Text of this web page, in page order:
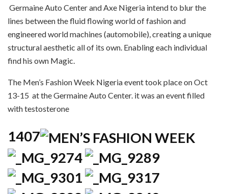
Germaine Auto Center and Axe Nigeria intend to blur the
lines between the fluid flowing world of fashion and
engineered world machines (automobile), creating a unique
structural aesthetic all of its own. Enabling each individual
find his own Magic.
The Men’s Fashion Week Nigeria event took place on Oct
13-15 at the Germaine Auto Center. it was an event filled
with testosterone
1407